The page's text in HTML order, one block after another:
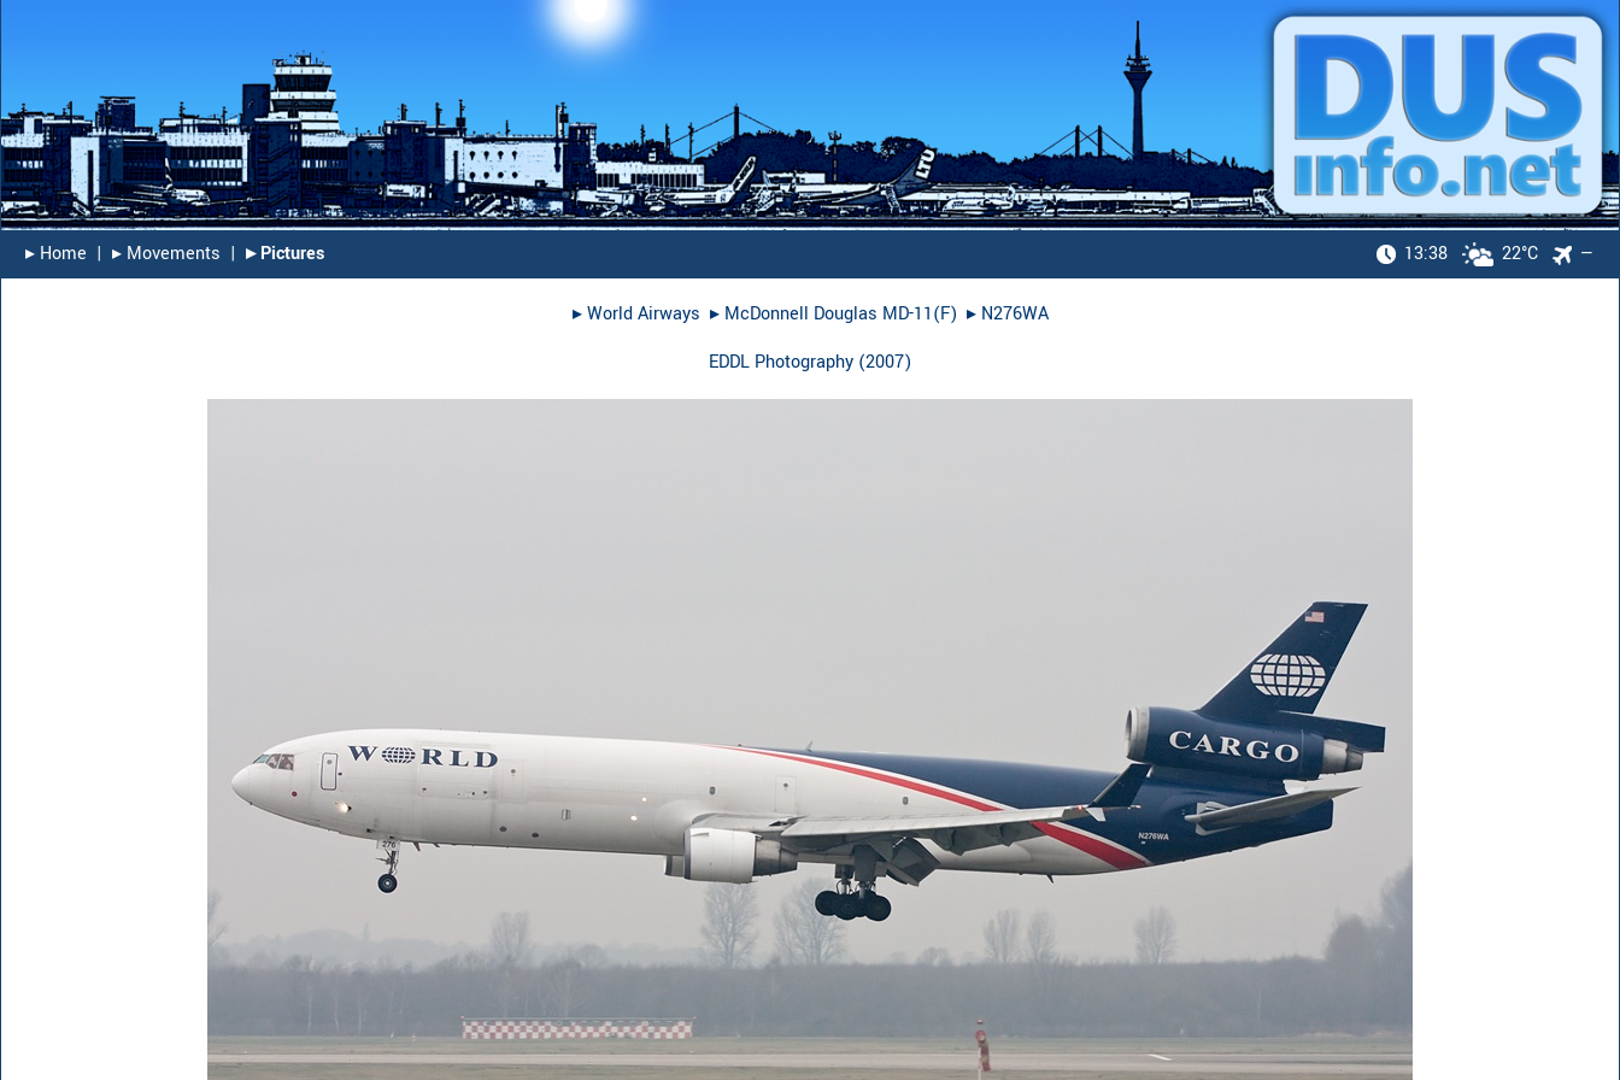
▸︎ Home | ▸︎ Movements | ▸︎ Pictures 13:38 22°C —
▸︎World Airways ▸︎ McDonnell Douglas MD-11(F) ▸︎ N276WA
EDDL Photography (2007)